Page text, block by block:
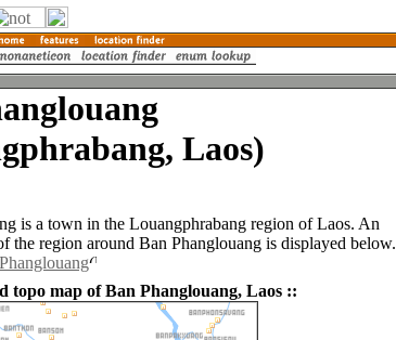
Laos)
is a town in the Louangphrabang region of Laos. An
the region around Ban Phanglouang is displayed below.
topo map of Ban Phanglouang, Laos ::